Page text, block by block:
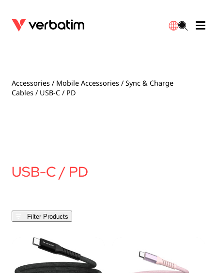
Accessories / Mobile Accessories / Sync & Charge
Cables / USB-C / PD
USB-C / PD
Filter Products
Blu-ray
External SSD
Card Readers
Accessories
Portable Monitors
Laptop Stands
Sync & Charge Cables
Travel Adapter
Power Stripe / Extensions Outlets
Globes
LED Drivers
Warranty